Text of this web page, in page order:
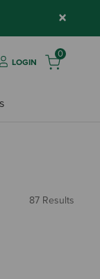
×
LOGIN
0
87 Results